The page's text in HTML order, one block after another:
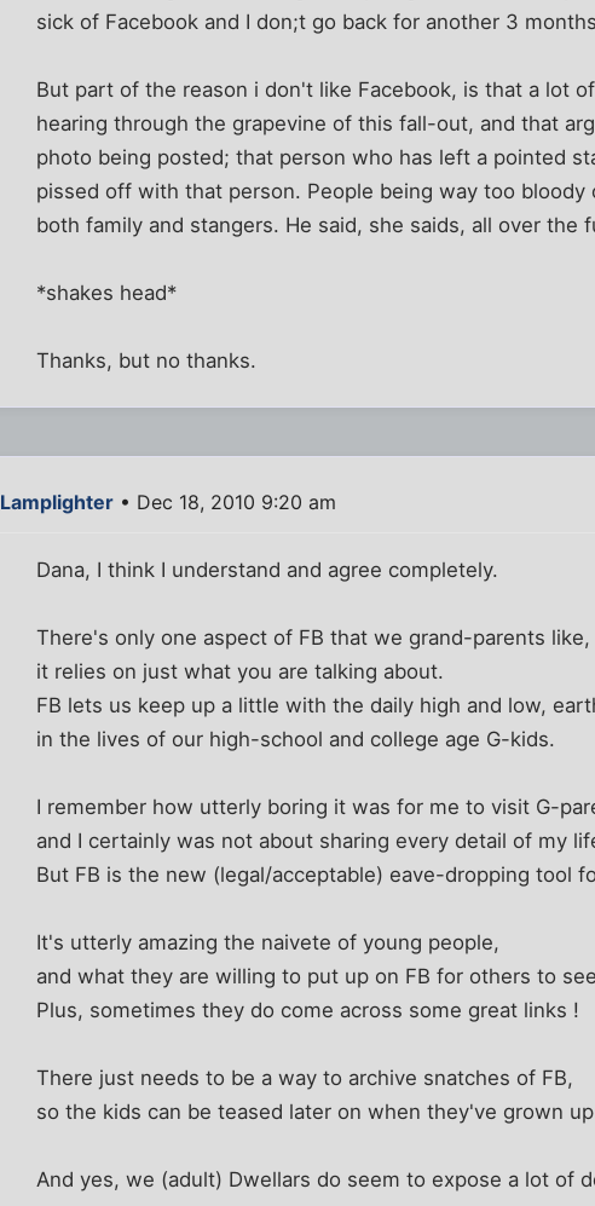
sick of Facebook and I don;t go back for another 3
But part of the reason i don't like Facebook, is that a lot
hearing through the grapevine of this fall-out, and that
photo being posted; that person who has left a pointed
pissed off with that person. People being way too
both family and stangers. He said, she saids, all over the
*shakes head*
Thanks, but no thanks.
Lamplighter • Dec 18, 2010 9:20 am
Dana, I think I understand and agree completely.
There's only one aspect of FB that we grand-parents like,
it relies on just what you are talking about.
FB lets us keep up a little with the daily high and low,
in the lives of our high-school and college age G-kids.
I remember how utterly boring it was for me to visit G-
and I certainly was not about sharing every detail of my
But FB is the new (legal/acceptable) eave-dropping tool
It's utterly amazing the naivete of young people,
and what they are willing to put up on FB for others to
Plus, sometimes they do come across some great links !
There just needs to be a way to archive snatches of FB,
so the kids can be teased later on when they've grown
And yes, we (adult) Dwellars do seem to expose a lot of